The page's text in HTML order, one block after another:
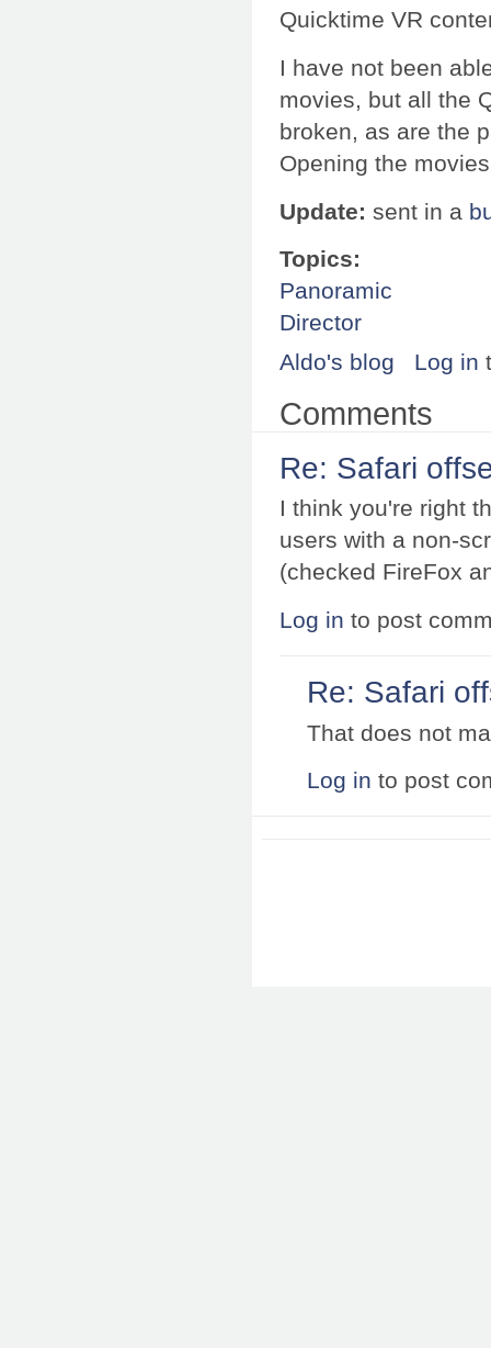
Quicktime VR
I have not been
movies, but all the
broken, as are the
Opening the
Update: sent in a
Topics:
Panoramic
Director
Aldo's blog
Log in
Comments
Re: Safari
I think you're right
users with a non-
(checked FireFox
Log in to post
Re: Safari
That does not
Log in to post